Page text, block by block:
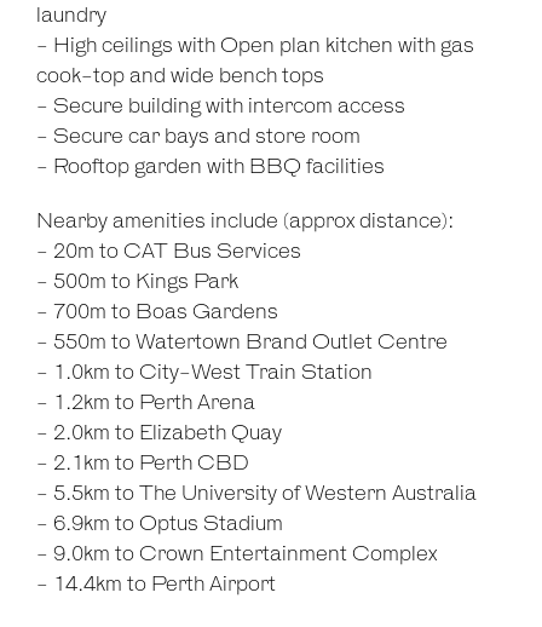
laundry
- High ceilings with Open plan kitchen with gas
cook-top and wide bench tops
- Secure building with intercom access
- Secure car bays and store room
- Rooftop garden with BBQ facilities
Nearby amenities include (approx distance):
- 20m to CAT Bus Services
- 500m to Kings Park
- 700m to Boas Gardens
- 550m to Watertown Brand Outlet Centre
- 1.0km to City-West Train Station
- 1.2km to Perth Arena
- 2.0km to Elizabeth Quay
- 2.1km to Perth CBD
- 5.5km to The University of Western Australia
- 6.9km to Optus Stadium
- 9.0km to Crown Entertainment Complex
- 14.4km to Perth Airport